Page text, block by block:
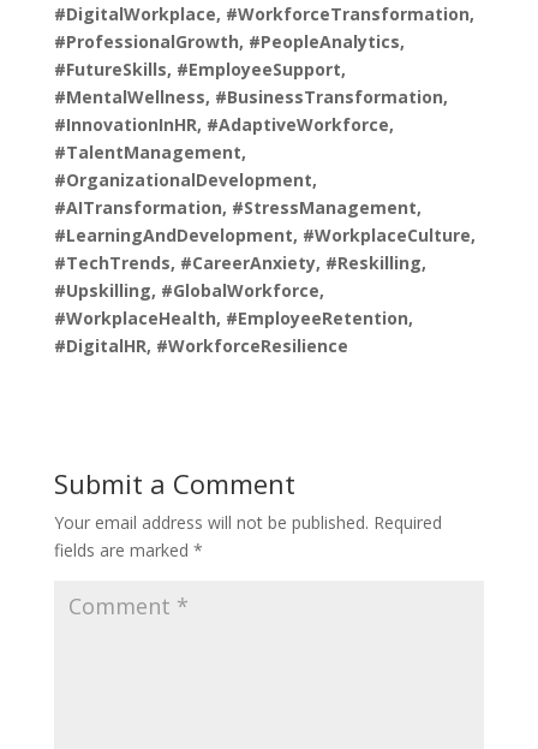
#DigitalWorkplace, #WorkforceTransformation,
#ProfessionalGrowth, #PeopleAnalytics,
#FutureSkills, #EmployeeSupport,
#MentalWellness, #BusinessTransformation,
#InnovationInHR, #AdaptiveWorkforce,
#TalentManagement,
#OrganizationalDevelopment,
#AITransformation, #StressManagement,
#LearningAndDevelopment, #WorkplaceCulture,
#TechTrends, #CareerAnxiety, #Reskilling,
#Upskilling, #GlobalWorkforce,
#WorkplaceHealth, #EmployeeRetention,
#DigitalHR, #WorkforceResilience
Submit a Comment
Your email address will not be published. Required
fields are marked *